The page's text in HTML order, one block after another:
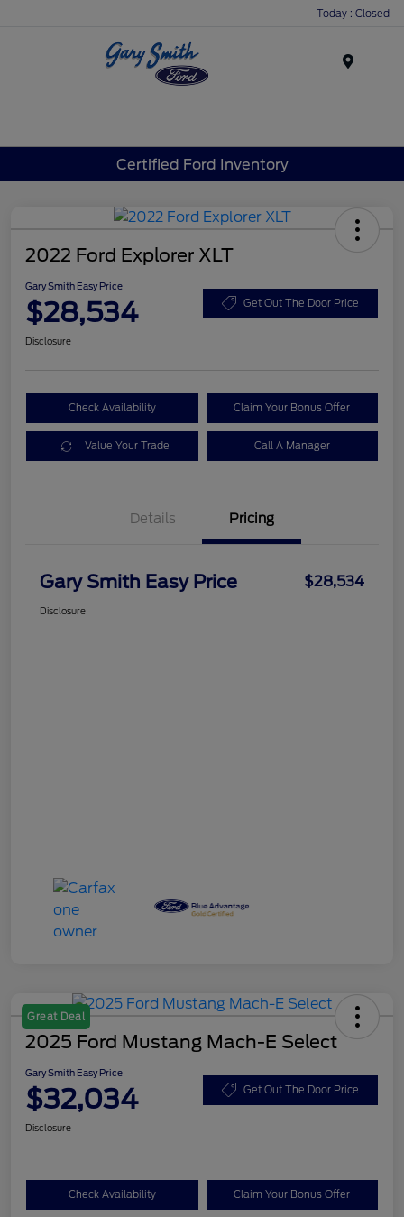
Today : Closed
Certified Ford Inventory
2022 Ford Explorer XLT
Gary Smith Easy Price
$28,534 Get Out The Door Price
Disclosure
Check Availability Claim Your Bonus Offer
Value Your Trade Call A Manager
Details Pricing
Gary Smith Easy Price $28,534
Disclosure
Great Deal
2025 Ford Mustang Mach-E Select
Gary Smith Easy Price
$32,034 Get Out The Door Price
Disclosure
Check Availability Claim Your Bonus Offer